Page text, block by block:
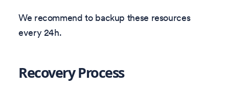
We recommend to backup these resources
every 24h.
Recovery Process